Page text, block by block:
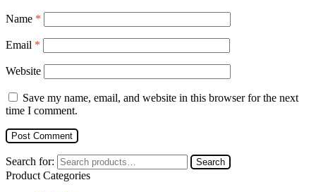
Name *
Email *
Website
Save my name, email, and website in this browser for the next
time I comment.
Search for: Search
Product Categories